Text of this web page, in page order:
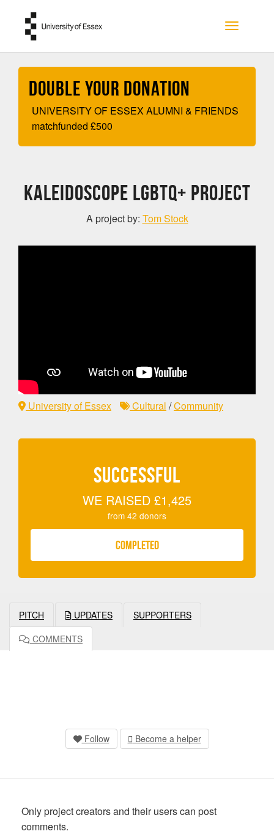
Toggle
Double your Donation
UNIVERSITY OF ESSEX ALUMNI & FRIENDS
matchfunded £500
KALEIDOSCOPE LGBTQ+ PROJECT
A project by: Tom Stock
University of Essex Cultural /Community
SUCCESSFUL
WE RAISED £1,425
from 42 donors
COMPLETED
PITCH UPDATES
SUPPORTERS
COMMENTS
Follow Become a helper
Only project creators and their users can post
comments.